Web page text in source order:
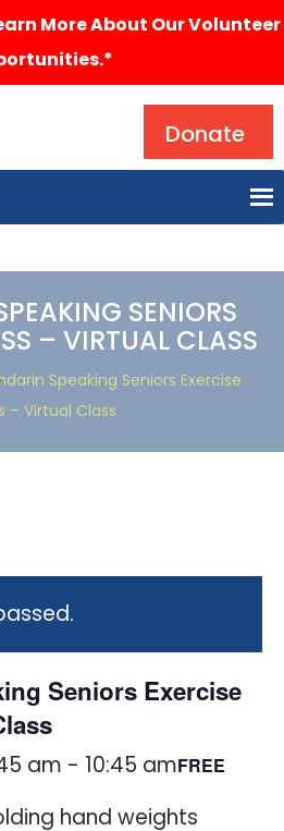
More About Our Volunteer
Donate
SENIORS
– VIRTUAL CLASS
Speaking Seniors Exercise
– Virtual Class
Seniors Exercise
am - 10:45 amFREE